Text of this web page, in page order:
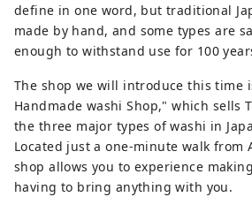
define in one word, but traditional
made by hand, and some types are
enough to withstand use for 100
The shop we will introduce this time
Handmade washi Shop," which sells
the three major types of washi in
Located just a one-minute walk from
shop allows you to experience
having to bring anything with you.